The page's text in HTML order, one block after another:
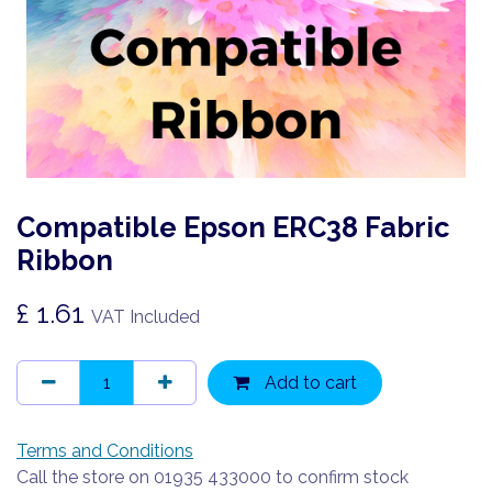
Compatible Epson ERC38 Fabric
Ribbon
£ 1.61 VAT Included
Add to cart
Terms and Conditions
Call the store on 01935 433000 to confirm stock